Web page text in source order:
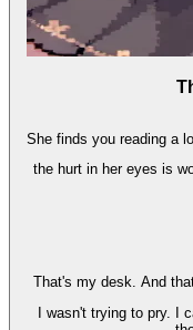
She finds you reading a
the hurt in her eyes is
That's my desk. And
I wasn't trying to pry. I